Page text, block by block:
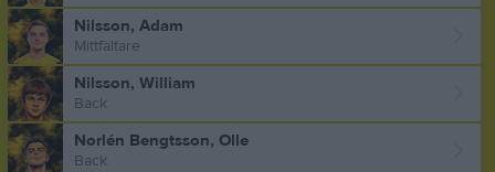
Nilsson, Adam
Mittfältare
Nilsson, William
Back
Norlén Bengtsson, Olle
Back